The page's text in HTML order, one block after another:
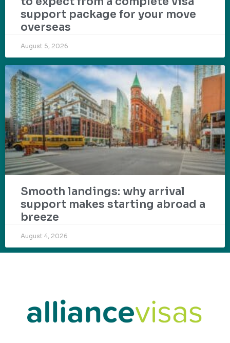
support package for your move
overseas
August 5, 2026
Smooth landings: why arrival
support makes starting abroad a
breeze
August 4, 2026